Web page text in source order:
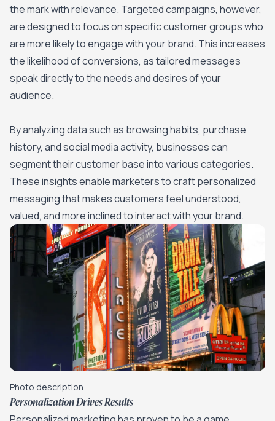
the mark with relevance. Targeted campaigns, however,
are designed to focus on specific customer groups who
are more likely to engage with your brand. This increases
the likelihood of conversions, as tailored messages
speak directly to the needs and desires of your
audience.
By analyzing data such as browsing habits, purchase
history, and social media activity, businesses can
segment their customer base into various categories.
These insights enable marketers to craft personalized
messaging that makes customers feel understood,
valued, and more inclined to interact with your brand.
Photo description
Personalization Drives Results